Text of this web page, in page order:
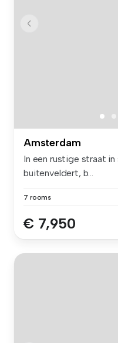
Amsterdam
In een rustige straat
buitenveldert, b...
7 rooms
€ 7,950